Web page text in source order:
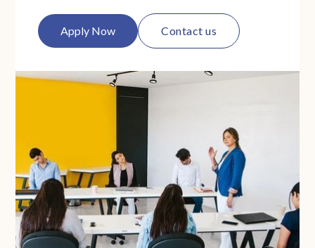
Apply Now Contact us